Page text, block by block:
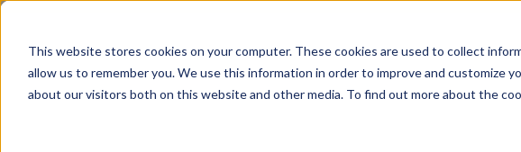
This website stores cookies on your computer. These cookies are used to collect
allow us to remember you. We use this information in order to improve and customize
about our visitors both on this website and other media. To find out more about the
About Team